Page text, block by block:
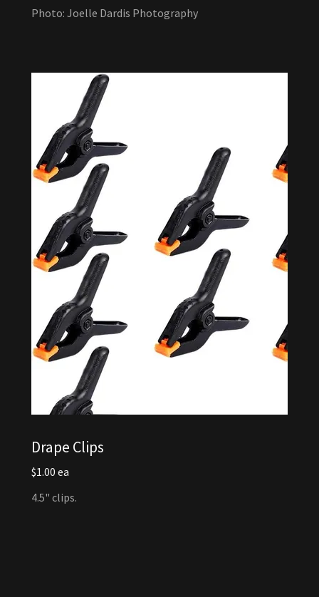
Photo: Joelle Dardis Photography
Drape Clips
$1.00 ea
4.5" clips.